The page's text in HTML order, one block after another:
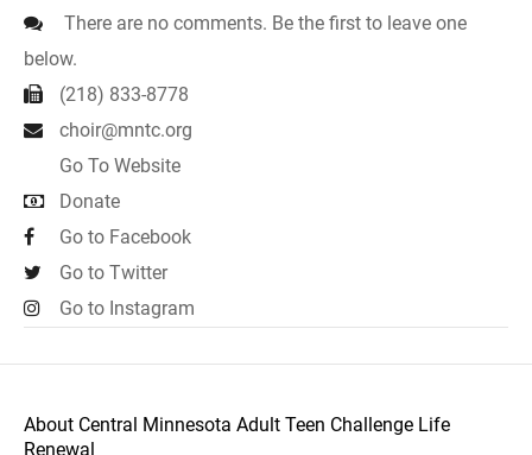
There are no comments. Be the first to leave one
below.
(218) 833-8778
choir@mntc.org
Go To Website
Donate
Go to Facebook
Go to Twitter
Go to Instagram
About Central Minnesota Adult Teen Challenge Life
Renewal